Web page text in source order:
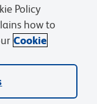
Cookies Settings
Policy
how to
Cookie